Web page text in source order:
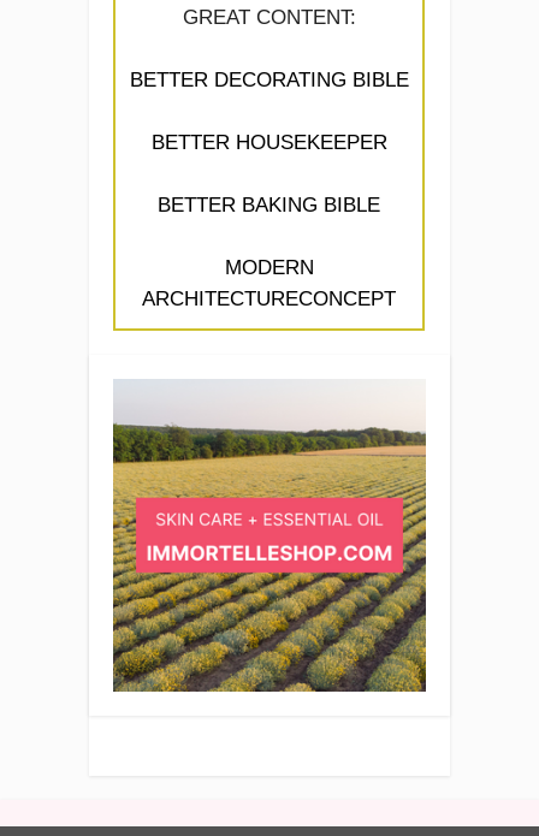
GREAT CONTENT:
BETTER DECORATING BIBLE
BETTER HOUSEKEEPER
BETTER BAKING BIBLE
MODERN
ARCHITECTURECONCEPT